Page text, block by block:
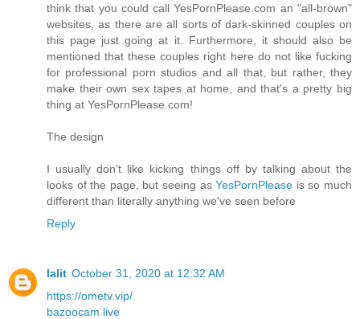
think that you could call YesPornPlease.com an "all-brown"
websites, as there are all sorts of dark-skinned couples on
this page just going at it. Furthermore, it should also be
mentioned that these couples right here do not like fucking
for professional porn studios and all that, but rather, they
make their own sex tapes at home, and that's a pretty big
thing at YesPornPlease.com!
The design
I usually don't like kicking things off by talking about the
looks of the page, but seeing asYesPornPlease is so much
different than literally anything we've seen before
Reply
lalit October 31, 2020 at 12:32 AM
https://ometv.vip/
bazoocam.live